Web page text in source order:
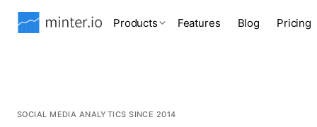
Products Features Blog Pricing
SOCIAL MEDIA ANALYTICS SINCE 2014